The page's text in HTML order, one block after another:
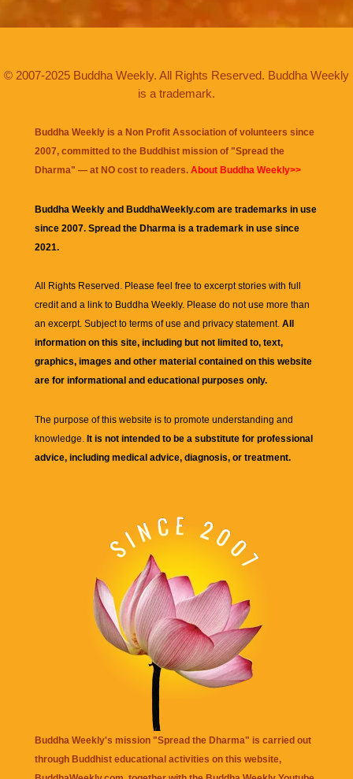
© 2007-2025 Buddha Weekly. All Rights Reserved. Buddha Weekly
is a trademark.
Buddha Weekly is a Non Profit Association of volunteers since
2007, committed to the Buddhist mission of "Spread the
Dharma" — at NO cost to readers. About Buddha Weekly>>
Buddha Weekly and BuddhaWeekly.com are trademarks in use
since 2007. Spread the Dharma is a trademark in use since
2021.
All Rights Reserved. Please feel free to excerpt stories with full
credit and a link to Buddha Weekly. Please do not use more than
an excerpt. Subject to terms of use and privacy statement. All
information on this site, including but not limited to, text,
graphics, images and other material contained on this website
are for informational and educational purposes only.
The purpose of this website is to promote understanding and
knowledge. It is not intended to be a substitute for professional
advice, including medical advice, diagnosis, or treatment.
Buddha Weekly's mission "Spread the Dharma" is carried out
through Buddhist educational activities on this website,